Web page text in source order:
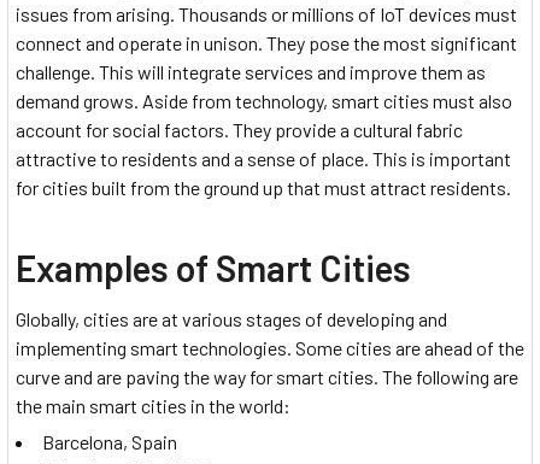
issues from arising. Thousands or millions of IoT devices must
connect and operate in unison. They pose the most significant
challenge. This will integrate services and improve them as
demand grows. Aside from technology, smart cities must also
account for social factors. They provide a cultural fabric
attractive to residents and a sense of place. This is important
for cities built from the ground up that must attract residents.
Examples of Smart Cities
Globally, cities are at various stages of developing and
implementing smart technologies. Some cities are ahead of the
curve and are paving the way for smart cities. The following are
the main smart cities in the world:
Barcelona, Spain